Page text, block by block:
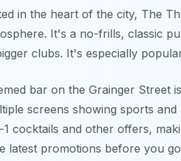
in the heart of the city, The
It's a no-frills, classic
clubs. It's especially
bar on the Grainger Street
screens showing sports
cocktails and other offers,
latest promotions before you